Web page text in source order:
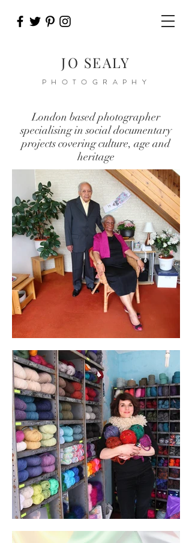
JO SEALY
PHOTOGRAPHY
London based photographer
specialising in social documentary
projects covering culture, age and
heritage